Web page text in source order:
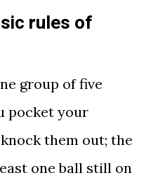
rules of
group of five
pocket your
them out; the
one ball still on